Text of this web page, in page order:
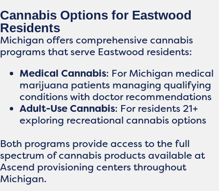
Cannabis Options for Eastwood
Residents
Michigan offers comprehensive cannabis
programs that serve Eastwood residents:
Medical Cannabis: For Michigan medical
marijuana patients managing qualifying
conditions with doctor recommendations
Adult-Use Cannabis: For residents 21+
exploring recreational cannabis options
Both programs provide access to the full
spectrum of cannabis products available at
Ascend provisioning centers throughout
Michigan.